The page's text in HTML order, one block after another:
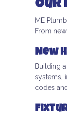
Our
ME
From
New
Building
systems,
codes